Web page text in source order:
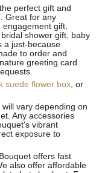
perfect gift and
Great for any
gift,
shower gift, baby
a just-because
to order and
greeting card.
suede flower box, or
vary depending on
Any accessories
vibrant
exposure to
offers fast
also offer affordable